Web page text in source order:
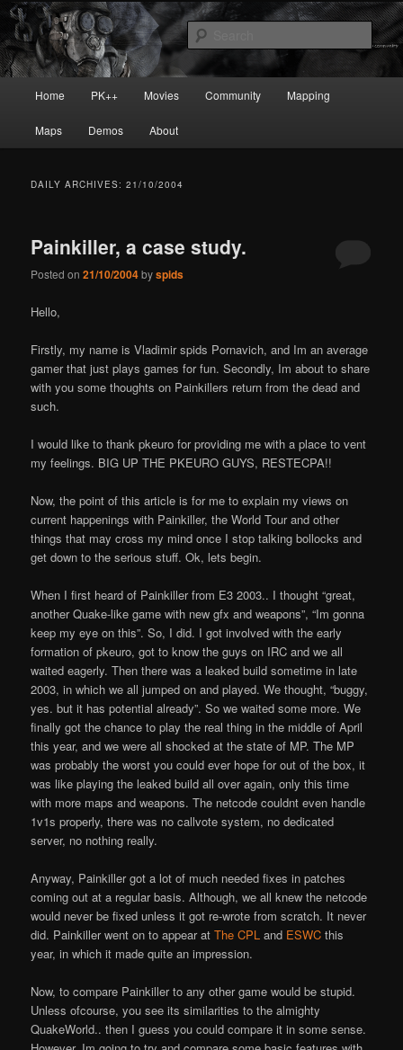
Skip
primary
content
Skip
secondary
contentpainkiller :: pickup :: painkiller.euro
Painkiller
Home PK++ Movies Community Mapping
Maps Demos About
DAILY ARCHIVES:21/10/2004
Painkiller, a case study.
Posted on21/10/2004byspids
Hello,
Firstly, my name is Vladimirspids Pornavich, and Im an average
gamer that just plays games for fun. Secondly, Im about to share
with you some thoughts on Painkillers return from the dead and
such.
I would like to thank pkeuro for providing me with a place to vent
my feelings. BIG UP THE PKEURO GUYS, RESTECPA!!
Now, the point of this article is for me to explain my views on
current happenings with Painkiller, the World Tour and other
things that may cross my mind once I stop talking bollocks and
get down to the serious stuff. Ok, lets begin.
When I first heard of Painkiller from E3 2003.. I thought “great,
another Quake-like game with new gfx and weapons”, “Im gonna
keep my eye on this”. So, I did. I got involved with the early
formation of pkeuro, got to know the guys on IRC and we all
waited eagerly. Then there was a leaked build sometime in late
2003, in which we all jumped on and played. We thought, “buggy,
yes. but it has potential already”. So we waited some more. We
finally got the chance to play the real thing in the middle of April
this year, and we were all shocked at the state of MP. The MP
was probably the worst you could ever hope for out of the box, it
was like playing the leaked build all over again, only this time
with more maps and weapons. The netcode couldnt even handle
1v1s properly, there was no callvote system, no dedicated
server, no nothing really.
Anyway, Painkiller got a lot of much needed fixes in patches
coming out at a regular basis. Although, we all knew the netcode
would never be fixed unless it got re-wrote from scratch. It never
did. Painkiller went on to appear atThe CPL and ESWC this
year, in which it made quite an impression.
Now, to compare Painkiller to any other game would be stupid.
Unless ofcourse, you see its similarities to the almighty
QuakeWorld.. then I guess you could compare it in some sense.